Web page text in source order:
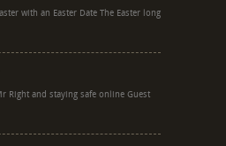
with an Easter Date The Easter long
Right and staying safe online Guest